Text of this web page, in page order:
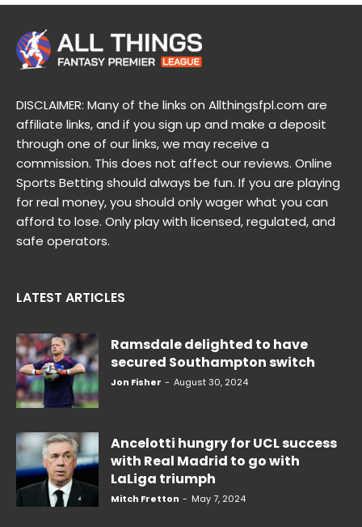
DISCLAIMER: Many of the links on Allthingsfpl.com are
affiliate links, and if you sign up and make a deposit
through one of our links, we may receive a
commission. This does not affect our reviews. Online
Sports Betting should always be fun. If you are playing
for real money, you should only wager what you can
afford to lose. Only play with licensed, regulated, and
safe operators.
LATEST ARTICLES
Ramsdale delighted to have
secured Southampton switch
Jon Fisher - August 30, 2024
Ancelotti hungry for UCL success
with Real Madrid to go with
LaLiga triumph
Mitch Fretton - May 7, 2024